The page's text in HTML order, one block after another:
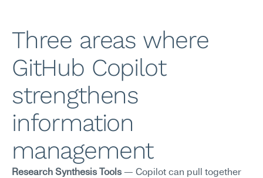
Three areas where
GitHub Copilot
strengthens
information
management
Research Synthesis Tools — Copilot can pull together